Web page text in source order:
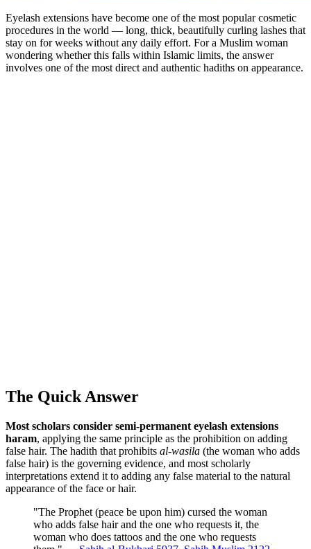
Eyelash extensions have become one of the most popular cosmetic
procedures in the world — long, thick, beautifully curling lashes that
stay on for weeks without any daily effort. For a Muslim woman
wondering whether this falls within Islamic limits, the answer
involves one of the most direct and authentic hadiths on appearance.
The Quick Answer
Most scholars consider semi-permanent eyelash extensions
haram, applying the same principle as the prohibition on adding
false hair. The hadith that prohibits al-wasila (the woman who adds
false hair) is the governing evidence, and most scholarly
interpretations extend it to adding any false material to the natural
appearance of the face or hair.
"The Prophet (peace be upon him) cursed the woman
who adds false hair and the one who requests it, the
woman who does tattoos and the one who requests